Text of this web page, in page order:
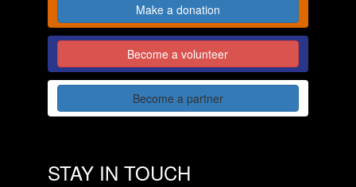
Make a donation
Become a volunteer
Become a partner
STAY IN TOUCH